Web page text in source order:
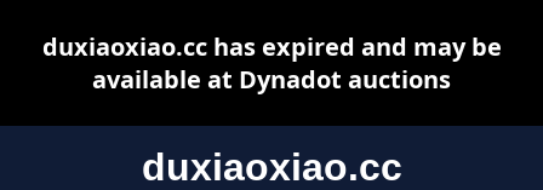
duxiaoxiao.cc
duxiaoxiao.cc has expired and may be
available at Dynadot auctions